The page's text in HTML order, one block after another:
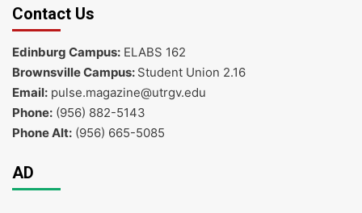
Contact Us
Edinburg Campus: ELABS 162
Brownsville Campus: Student Union 2.16
Email: pulse.magazine@utrgv.edu
Phone: (956) 882-5143
Phone Alt: (956) 665-5085
AD